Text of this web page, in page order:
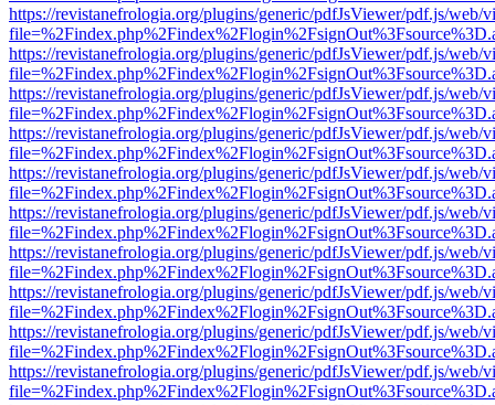
https://revistanefrologia.org/plugins/generic/pdfJsViewer/pdf.js/web/
https://revistanefrologia.org/plugins/generic/pdfJsViewer/pdf.js/web/
https://revistanefrologia.org/plugins/generic/pdfJsViewer/pdf.js/web/
https://revistanefrologia.org/plugins/generic/pdfJsViewer/pdf.js/web/
https://revistanefrologia.org/plugins/generic/pdfJsViewer/pdf.js/web/
https://revistanefrologia.org/plugins/generic/pdfJsViewer/pdf.js/web/
https://revistanefrologia.org/plugins/generic/pdfJsViewer/pdf.js/web/
https://revistanefrologia.org/plugins/generic/pdfJsViewer/pdf.js/web/
https://revistanefrologia.org/plugins/generic/pdfJsViewer/pdf.js/web/
https://revistanefrologia.org/plugins/generic/pdfJsViewer/pdf.js/web/